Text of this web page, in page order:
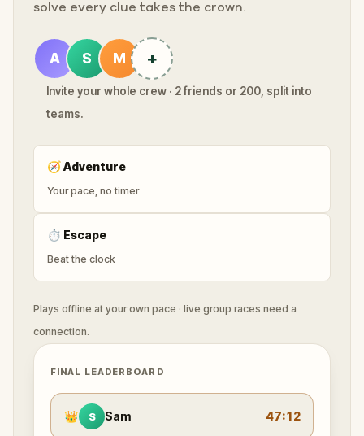
solve every clue takes the crown.
A S M +
Invite your whole crew · 2 friends or 200, split into
teams.
🧭Adventure
Your pace, no timer
⏱ Escape
Beat the clock
Plays offline at your own pace · live group races need a
connection.
FINAL LEADERBOARD
👑 S Sam 47:12